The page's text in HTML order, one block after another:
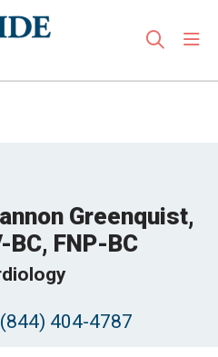
search
Greenquist,
BC, FNP-BC
(844) 404-4787